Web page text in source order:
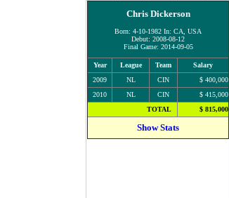
Chris Dickerson
Born: 4-10-1982 In: CA, USA
Debut: 2008-08-12
Final Game: 2014-09-05
Year League Team
Salary
2009
NL CIN
$ 400,000
2010
NL CIN
$ 415,000
TOTAL
$ 815,000
Show Stats